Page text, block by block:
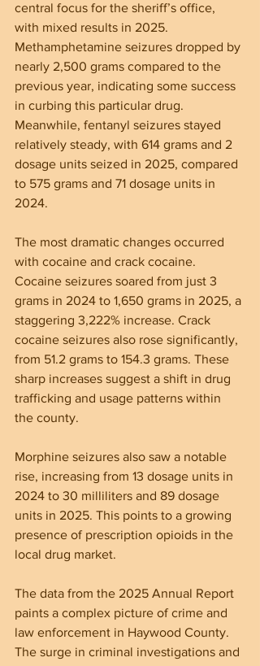
central focus for the sheriff’s office,
with mixed results in 2025.
Methamphetamine seizures dropped by
nearly 2,500 grams compared to the
previous year, indicating some success
in curbing this particular drug.
Meanwhile, fentanyl seizures stayed
relatively steady, with 614 grams and 2
dosage units seized in 2025, compared
to 575 grams and 71 dosage units in
2024.
The most dramatic changes occurred
with cocaine and crack cocaine.
Cocaine seizures soared from just 3
grams in 2024 to 1,650 grams in 2025, a
staggering 3,222% increase. Crack
cocaine seizures also rose significantly,
from 51.2 grams to 154.3 grams. These
sharp increases suggest a shift in drug
trafficking and usage patterns within
the county.
Morphine seizures also saw a notable
rise, increasing from 13 dosage units in
2024 to 30 milliliters and 89 dosage
units in 2025. This points to a growing
presence of prescription opioids in the
local drug market.
The data from the 2025 Annual Report
paints a complex picture of crime and
law enforcement in Haywood County.
The surge in criminal investigations and